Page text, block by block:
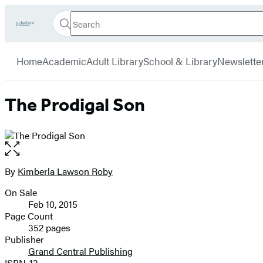
Go
Book
home
Search
Search
Submit
Hachette
HomeAcademicAdult LibrarySchool & Library
The Prodigal Son
Open
the
full-
image
Contributors
By Kimberla Lawson Roby
Formats
and
Prices
On Sale
Feb 10, 2015
Page Count
352 pages
Publisher
Grand Central Publishing